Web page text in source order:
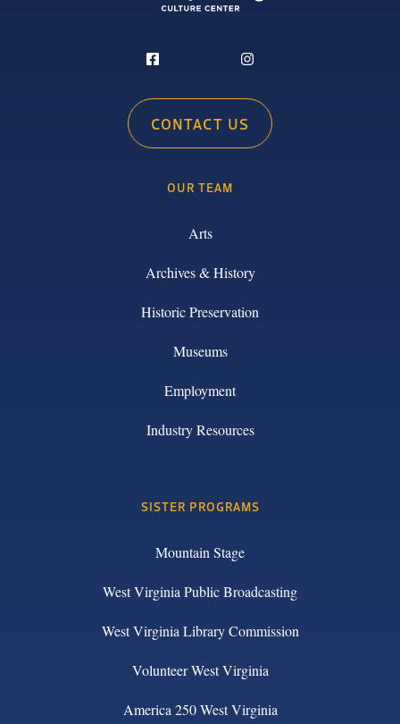
CONTACT US
OUR TEAM
Arts
Archives & History
Historic Preservation
Museums
Employment
Industry Resources
SISTER PROGRAMS
Mountain Stage
West Virginia Public Broadcasting
West Virginia Library Commission
Volunteer West Virginia
America 250 West Virginia